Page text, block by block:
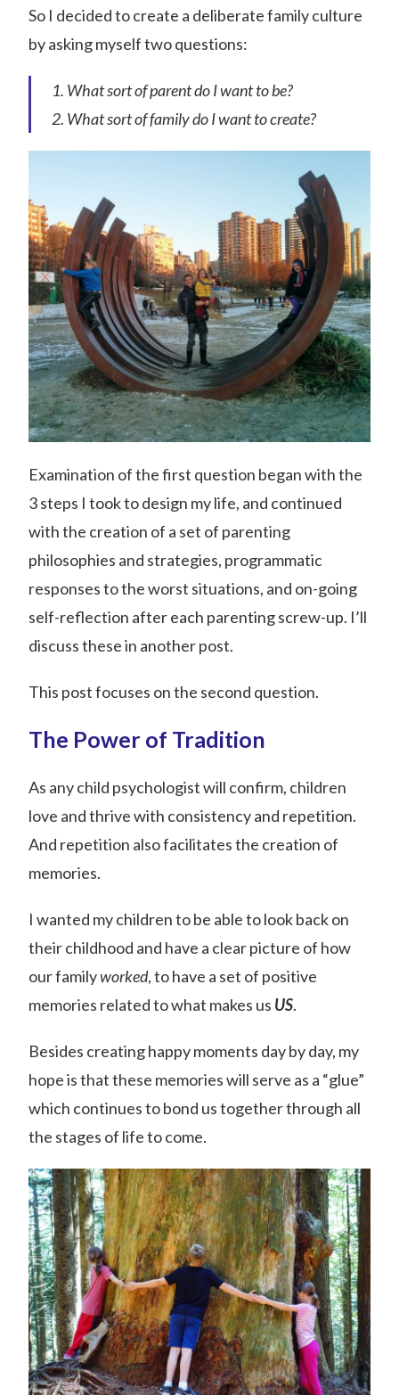
So I decided to create a deliberate family culture
by asking myself two questions:
What sort of parent do I want to be?
What sort of family do I want to create?
Examination of the first question began with the
3 steps I took to design my life, and continued
with the creation of a set of parenting
philosophies and strategies, programmatic
responses to the worst situations, and on-going
self-reflection after each parenting screw-up. I’ll
discuss these in another post.
This post focuses on the second question.
The Power of Tradition
As any child psychologist will confirm, children
love and thrive with consistency and repetition.
And repetition also facilitates the creation of
memories.
I wanted my children to be able to look back on
their childhood and have a clear picture of how
our familyworked, to have a set of positive
memories related to what makes us US.
Besides creating happy moments day by day, my
hope is that these memories will serve as a “glue”
which continues to bond us together through all
the stages of life to come.